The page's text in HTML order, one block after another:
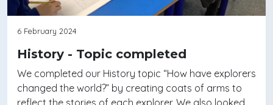
6 February 2024
History - Topic completed
We completed our History topic “How have explorers
changed the world?” by creating coats of arms to